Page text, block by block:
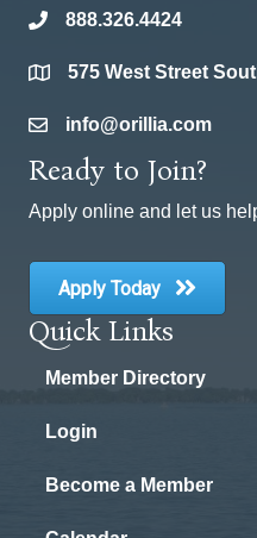
phone888.326.4424
location575 West Street
emailinfo@orillia.com
Ready to Join?
Apply online and let us
Apply Today
Quick Links
Member Directory
Login
Become a Member